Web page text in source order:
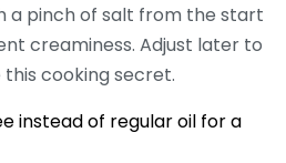
a pinch of salt from the start
creaminess. Adjust later to
cooking secret.
instead of regular oil for a